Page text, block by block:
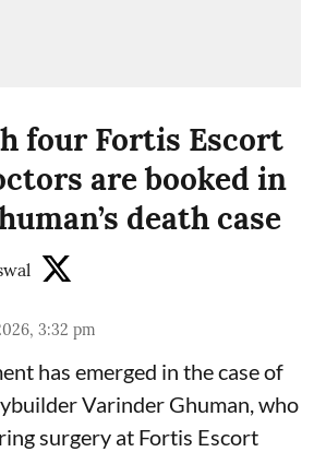
four Fortis Escort
are booked in
death case
3:32 pm
has emerged in the case of
Varinder Ghuman, who
surgery at Fortis Escort